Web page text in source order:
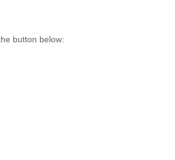
button below: